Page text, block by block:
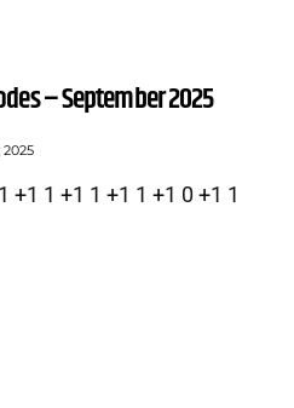
– September 2025
+1 1 +1 1 +1 1 +1 0 +1 1